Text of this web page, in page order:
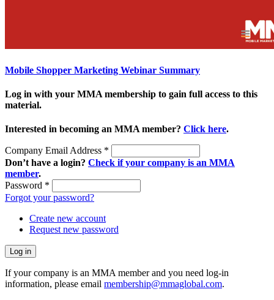
Mobile Shopper Marketing Webinar Summary
Log in with your MMA membership to gain full access to this
material.
Interested in becoming an MMA member? Click here.
Company Email Address *
Don’t have a login? Check if your company is an MMA
member.
Password *
Forgot your password?
Create new account
Request new password
If your company is an MMA member and you need log-in
information, please email membership@mmaglobal.com.